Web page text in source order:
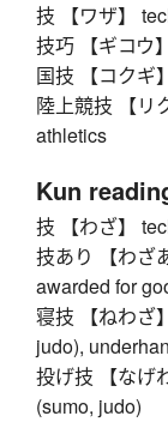
技 【ワザ】
技巧 【ギコウ
国技 【コクギ
陸上競技 【リ
athletics
Kun
技 【わざ】
技あり 【わざ
awarded for
寝技 【ねわざ
judo),
投げ技 【なげ
(sumo, judo)